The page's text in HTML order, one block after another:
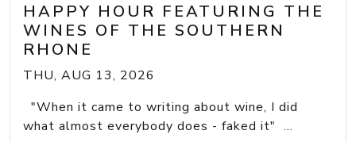
HAPPY HOUR FEATURING THE
WINES OF THE SOUTHERN
RHONE
THU, AUG 13, 2026
"When it came to writing about wine, I did
what almost everybody does - faked it" ...